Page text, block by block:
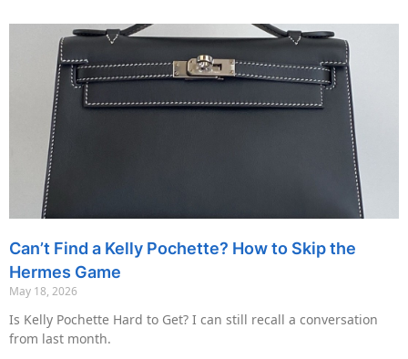
Can’t Find a Kelly Pochette? How to Skip the
Hermes Game
May 18, 2026
Is Kelly Pochette Hard to Get? I can still recall a conversation
from last month.